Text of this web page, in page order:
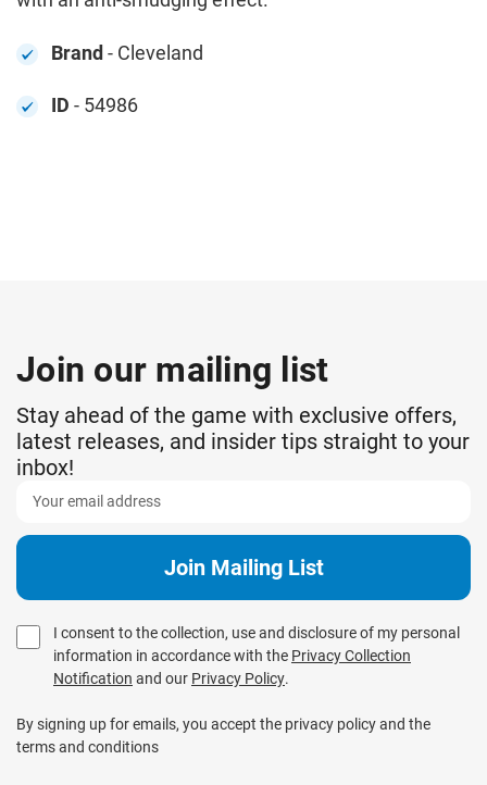
Brand- Cleveland
ID - 54986
Join our mailing list
Stay ahead of the game with exclusive offers,
latest releases, and insider tips straight to your
inbox!
I consent to the collection, use and disclosure of my personal
information in accordance with the Privacy Collection
Notification and our Privacy Policy.
By signing up for emails, you accept the privacy policy and the
terms and conditions